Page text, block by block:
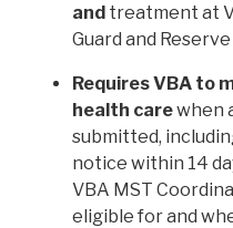
and treatment at
Guard and
Requires VBA to
health carewhen
submitted,
notice within 14
VBA MST
eligible for and